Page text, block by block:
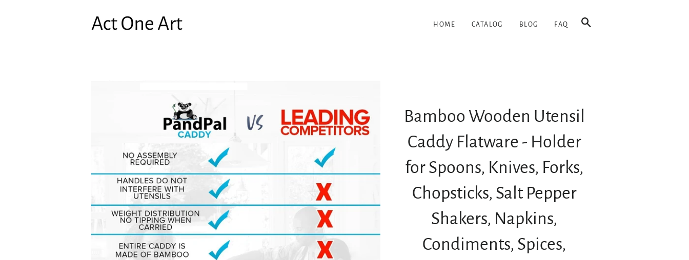
HOME CATALOG BLOG FAQ
Bamboo Wooden Utensil
Caddy Flatware - Holder
for Spoons, Knives, Forks,
Chopsticks, Salt Pepper
Shakers, Napkins,
Condiments, Spices,